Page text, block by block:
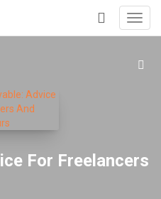
+
For Freelancers